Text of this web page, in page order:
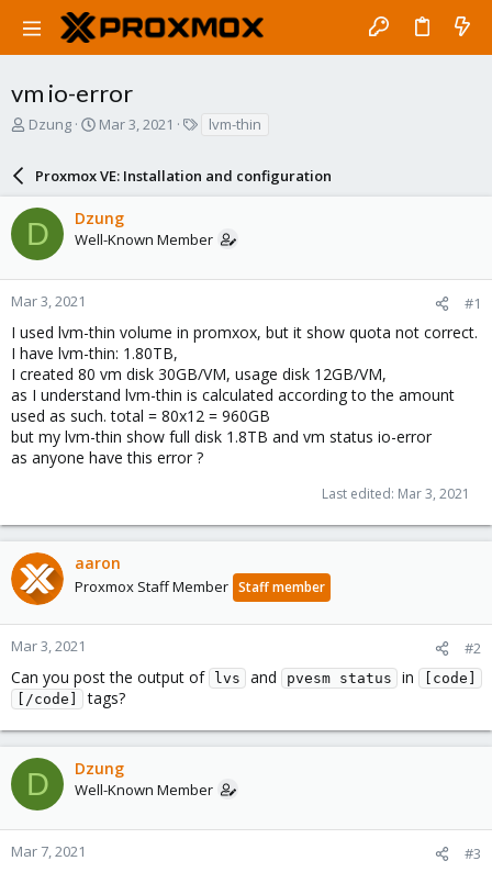
vm io-error
T
a
d
s
t
a
r
e
r
Dzung
S
r
t
d
a
e
Mar 3, 2021
s
lvm-thin
Proxmox VE: Installation and configuration
D Dzung
Well-Known Member
Mar 3, 2021 #1
I used lvm-thin volume in promxox, but it show quota not correct.
I have lvm-thin: 1.80TB,
I created 80 vm disk 30GB/VM, usage disk 12GB/VM,
as I understand lvm-thin is calculated according to the amount
used as such. total = 80x12 = 960GB
but my lvm-thin show full disk 1.8TB and vm status io-error
as anyone have this error ?
Last edited: Mar 3, 2021
aaron
Proxmox Staff Member Staff member
Mar 3, 2021 #2
Can you post the output of lvs and pvesm status in
[code]
[/code]
tags?
D Dzung
Well-Known Member
Mar 7, 2021 #3